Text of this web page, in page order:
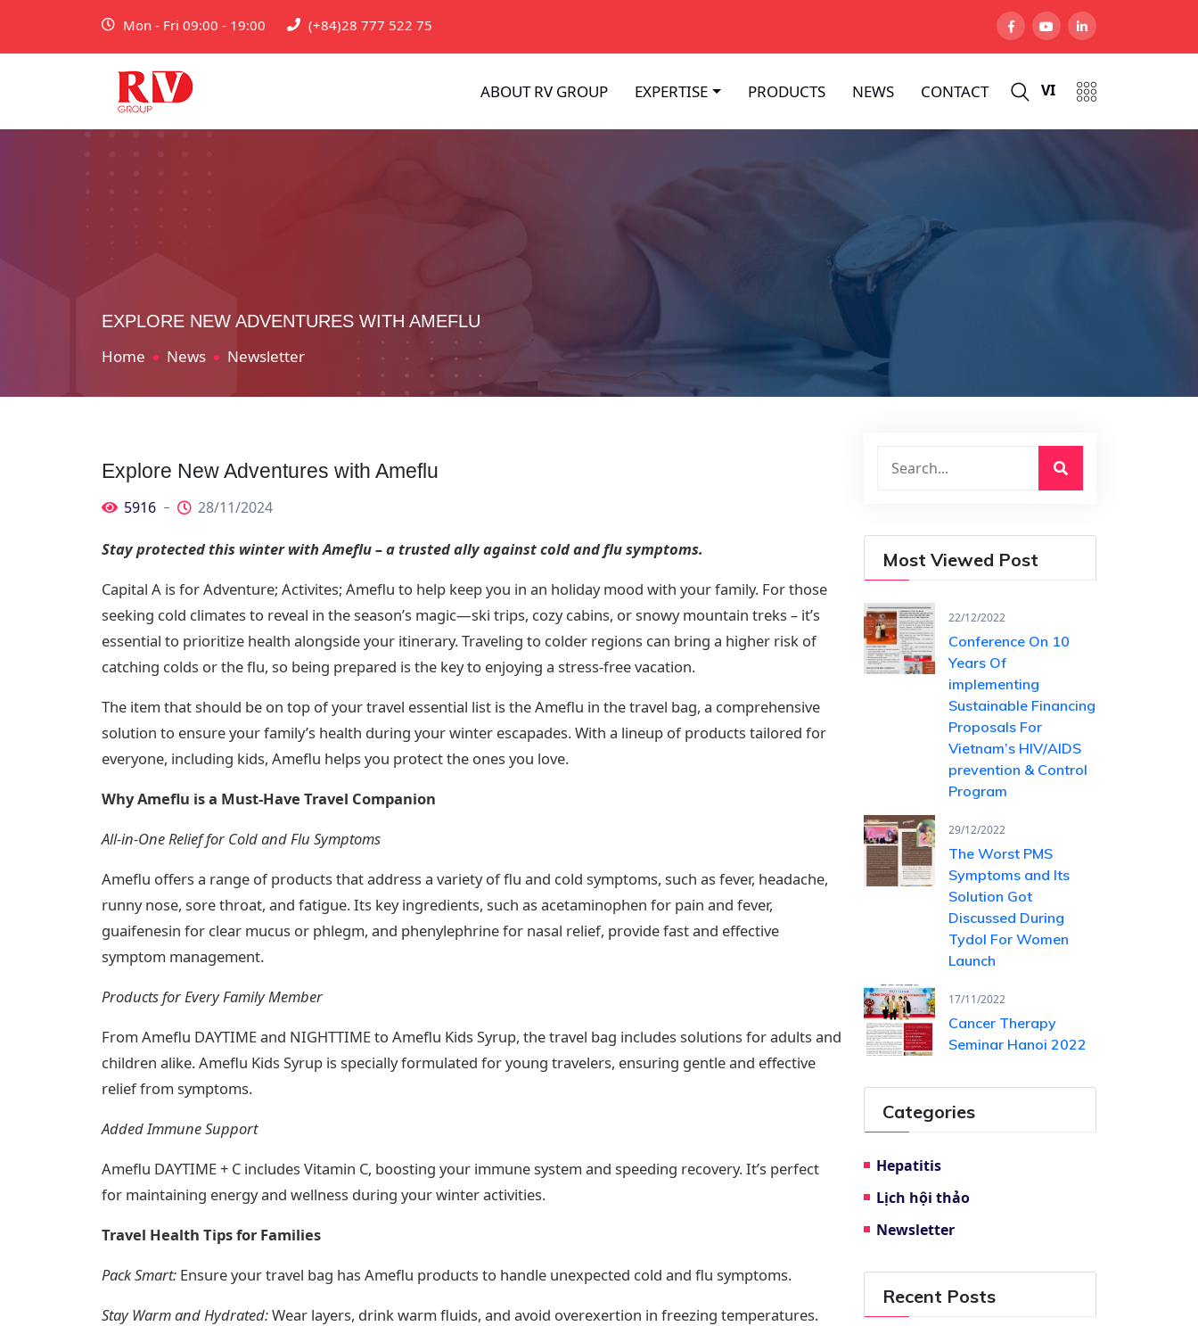
Mon - Fri 09:00 - 19:00 (+84)28 777 522 75
ABOUT RV GROUP EXPERTISE PRODUCTS NEWS CONTACT VI
EXPLORE NEW ADVENTURES WITH AMEFLU
Home News Newsletter
Explore New Adventures with Ameflu
5916 28/11/2024
Stay protected this winter with Ameflu – a trusted ally against cold and flu symptoms.
Capital A is for Adventure; Activites; Ameflu to help keep you in an holiday mood with your family. For those
seeking cold climates to reveal in the season’s magic—ski trips, cozy cabins, or snowy mountain treks – it’s
essential to prioritize health alongside your itinerary. Traveling to colder regions can bring a higher risk of
catching colds or the flu, so being prepared is the key to enjoying a stress-free vacation.
The item that should be on top of your travel essential list is the Ameflu in the travel bag, a comprehensive
solution to ensure your family’s health during your winter escapades. With a lineup of products tailored for
everyone, including kids, Ameflu helps you protect the ones you love.
Why Ameflu is a Must-Have Travel Companion
All-in-One Relief for Cold and Flu Symptoms
Ameflu offers a range of products that address a variety of flu and cold symptoms, such as fever, headache,
runny nose, sore throat, and fatigue. Its key ingredients, such as acetaminophen for pain and fever,
guaifenesin for clear mucus or phlegm, and phenylephrine for nasal relief, provide fast and effective
symptom management​.
Products for Every Family Member
From Ameflu DAYTIME and NIGHTTIME to Ameflu Kids Syrup, the travel bag includes solutions for adults and
children alike. Ameflu Kids Syrup is specially formulated for young travelers, ensuring gentle and effective
relief from symptoms​.
Added Immune Support
Ameflu DAYTIME + C includes Vitamin C, boosting your immune system and speeding recovery. It’s perfect
for maintaining energy and wellness during your winter activities​.
Travel Health Tips for Families
Pack Smart: Ensure your travel bag has Ameflu products to handle unexpected cold and flu symptoms.
Stay Warm and Hydrated:Wear layers, drink warm fluids, and avoid overexertion in freezing temperatures.
Most Viewed Post
22/12/2022
Conference On 10
Years Of ​
implementing
Sustainable Financing​
Proposals For
Vietnam’s HIV/AIDS ​
prevention & Control
Program
29/12/2022
The Worst PMS
Symptoms and Its
Solution Got
Discussed During
Tydol For Women
Launch
17/11/2022
Cancer Therapy
Seminar Hanoi 2022
Categories
Hepatitis
Lịch hội thảo
Newsletter
Recent Posts